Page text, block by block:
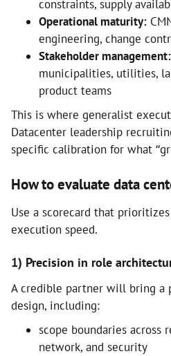
constraints, supply
Operational maturity:
engineering, change
Stakeholder management:
municipalities, utilities,
product teams
This is where generalist
Datacenter leadership
specific calibration for what
How to evaluate data
Use a scorecard that prioritizes
execution speed.
1) Precision in role
A credible partner will bring a
design, including:
scope boundaries across
network, and security